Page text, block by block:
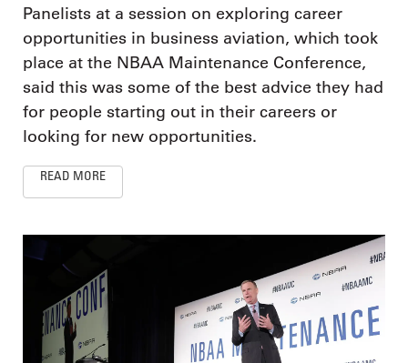
Panelists at a session on exploring career
opportunities in business aviation, which took
place at the NBAA Maintenance Conference,
said this was some of the best advice they had
for people starting out in their careers or
looking for new opportunities.
READ MORE